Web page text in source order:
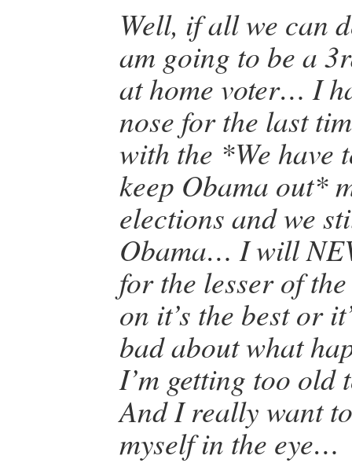
Well, if all we can
am going to be a
at home voter… I
nose for the last
with the *We have
keep Obama out*
elections and we
Obama… I will
for the lesser of
on it’s the best or
bad about what
I’m getting too old
And I really want
myself in the eye…